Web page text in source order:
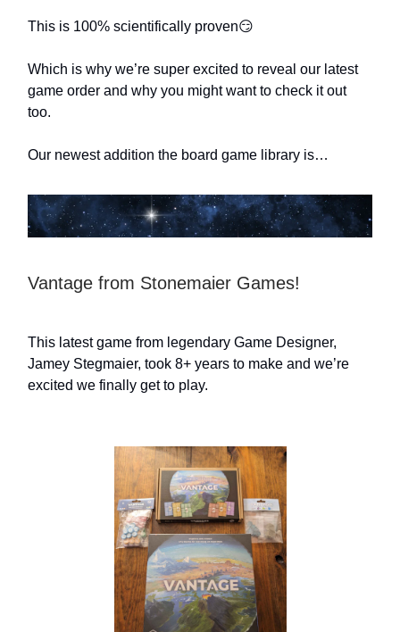
This is 100% scientifically proven😏
Which is why we’re super excited to reveal our latest
game order and why you might want to check it out
too.
Our newest addition the board game library is…
Vantage from Stonemaier Games!
This latest game from legendary Game Designer,
Jamey Stegmaier, took 8+ years to make and we’re
excited we finally get to play.